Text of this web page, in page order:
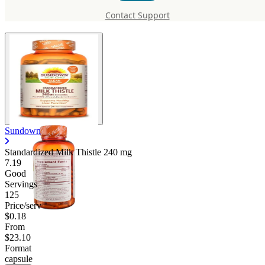
Contact Support
Thistle 240 mg
Sundown
Standardized Milk Thistle 240 mg
7.19
Good
Servings
125
Price/serv
$0.18
From
$23.10
Format
capsule